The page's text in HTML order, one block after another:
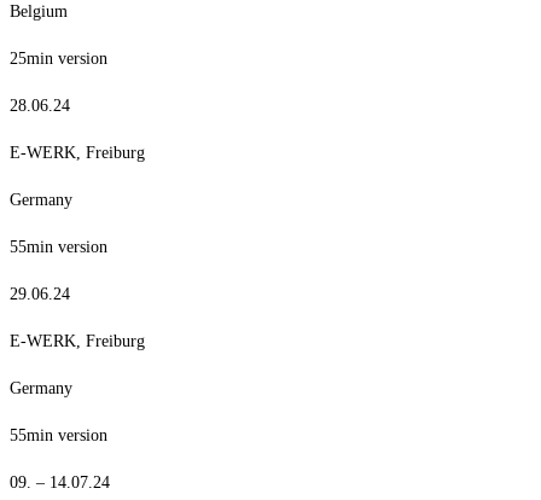
Belgium
25min version
28.06.24
E-WERK, Freiburg
Germany
55min version
29.06.24
E-WERK, Freiburg
Germany
55min version
09. – 14.07.24